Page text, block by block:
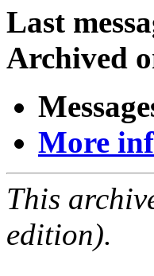
Last
Archived
More
This
edition).